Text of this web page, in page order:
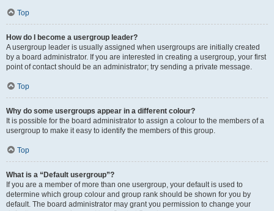
Top
How do I become a usergroup leader?
A usergroup leader is usually assigned when usergroups are initially created
by a board administrator. If you are interested in creating a usergroup, your first
point of contact should be an administrator; try sending a private message.
Top
Why do some usergroups appear in a different colour?
It is possible for the board administrator to assign a colour to the members of a
usergroup to make it easy to identify the members of this group.
Top
What is a “Default usergroup”?
If you are a member of more than one usergroup, your default is used to
determine which group colour and group rank should be shown for you by
default. The board administrator may grant you permission to change your